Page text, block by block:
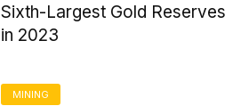
Sixth-Largest Gold Reserves
in 2023
MINING